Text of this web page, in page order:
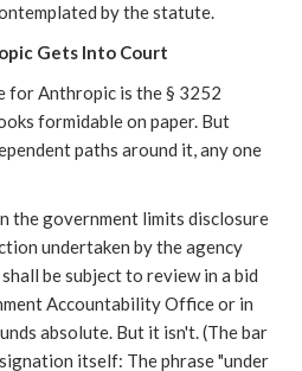
by the statute.
Gets Into Court
for Anthropic is the § 3252
formidable on paper. But
paths around it, any one
the government limits disclosure
undertaken by the agency
be subject to review in a bid
Accountability Office or in
absolute. But it isn't. (The bar
itself: The phrase "under